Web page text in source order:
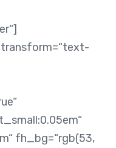
fh_bg=“rgb(53,